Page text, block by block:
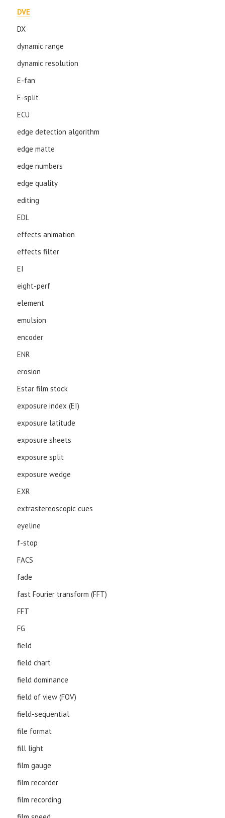
DVE
DX
dynamic range
dynamic resolution
E-fan
E-split
ECU
edge detection algorithm
edge matte
edge numbers
edge quality
editing
EDL
effects animation
effects filter
EI
eight-perf
element
emulsion
encoder
ENR
erosion
Estar film stock
exposure index (EI)
exposure latitude
exposure sheets
exposure split
exposure wedge
EXR
extrastereoscopic cues
eyeline
f-stop
FACS
fade
fast Fourier transform (FFT)
FFT
FG
field
field chart
field dominance
field of view (FOV)
field-sequential
file format
fill light
film gauge
film recorder
film recording